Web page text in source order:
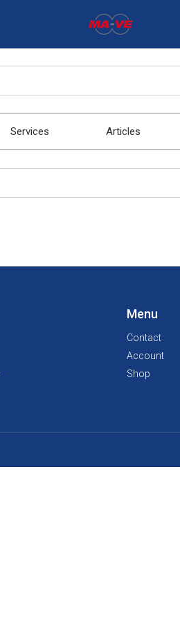
Services Articles
Menu
Contact
Account
Shop